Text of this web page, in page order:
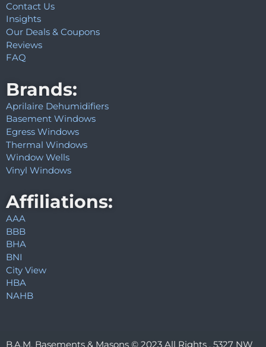
Contact Us
Insights
Our Deals & Coupons
Reviews
FAQ
Brands:
Aprilaire Dehumidifiers
Basement Windows
Egress Windows
Thermal Windows
Window Wells
Vinyl Windows
Affiliations:
AAA
BBB
BHA
BNI
City View
HBA
NAHB
B.A.M. Basements & Masons © 2023 All Rights . 5327 NW